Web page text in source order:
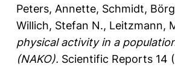
Peters, Annette, Schmidt,
Willich, Stefan N., Leitzmann,
physical activity in a
(NAKO). Scientific Reports 14